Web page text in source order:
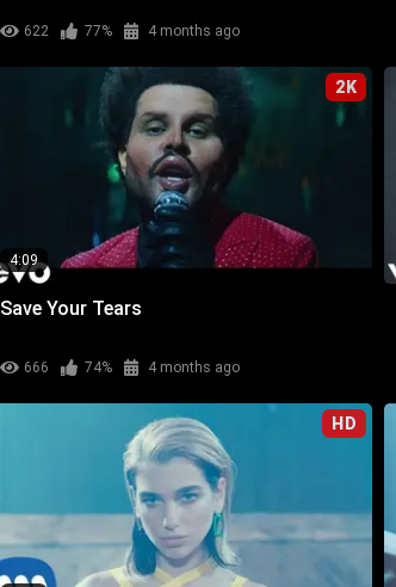
622 77% 4 months ago
2K
4:09
Save Your Tears
666 74% 4 months ago
HD